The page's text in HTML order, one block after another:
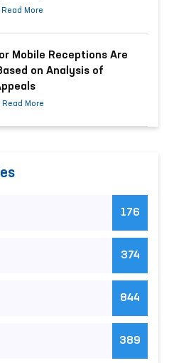
Read More
Mobile Receptions Are
on Analysis of
Read More
176
374
844
389